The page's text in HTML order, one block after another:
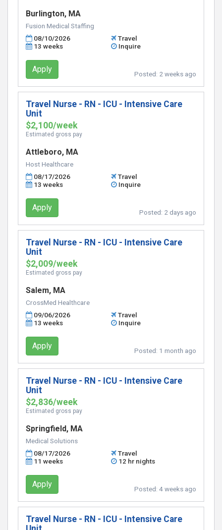
Burlington, MA
Fusion Medical Staffing
08/10/2026
Travel
13 weeks
Inquire
Apply Posted: 2 weeks ago
Travel Nurse - RN - ICU - Intensive Care
Unit
$2,100/week
Estimated gross pay
Attleboro, MA
Host Healthcare
08/17/2026
Travel
13 weeks
Inquire
Apply Posted: 2 days ago
Travel Nurse - RN - ICU - Intensive Care
Unit
$2,009/week
Estimated gross pay
Salem, MA
CrossMed Healthcare
09/06/2026
Travel
13 weeks
Inquire
Apply Posted: 1 month ago
Travel Nurse - RN - ICU - Intensive Care
Unit
$2,836/week
Estimated gross pay
Springfield, MA
Medical Solutions
08/17/2026
Travel
11 weeks
12 hr nights
Apply Posted: 4 weeks ago
Travel Nurse - RN - ICU - Intensive Care